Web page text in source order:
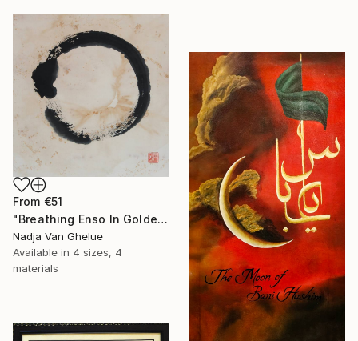
From €51
"Breathing Enso In Golden Universe" Print
Nadja Van Ghelue
Available in 4 sizes, 4
materials